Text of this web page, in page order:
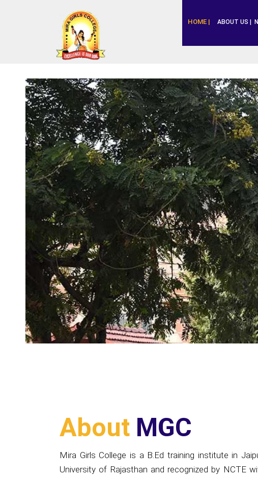
HOME | ABOUT US |
About MGC
Mira Girls College is a B.Ed training institute in
University of Rajasthan and recognized by NCTE